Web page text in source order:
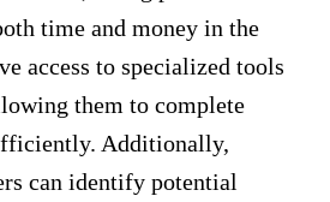
time and money in the
access to specialized tools
them to complete
Additionally,
can identify potential